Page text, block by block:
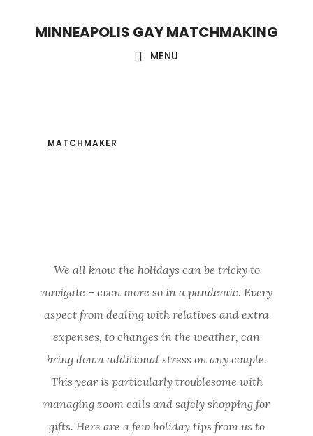
MINNEAPOLIS GAY MATCHMAKING
MENU
MATCHMAKER
We all know the holidays can be tricky to
navigate – even more so in a pandemic. Every
aspect from dealing with relatives and extra
expenses, to changes in the weather, can
bring down additional stress on any couple.
This year is particularly troublesome with
managing zoom calls and safely shopping for
gifts. Here are a few holiday tips from us to